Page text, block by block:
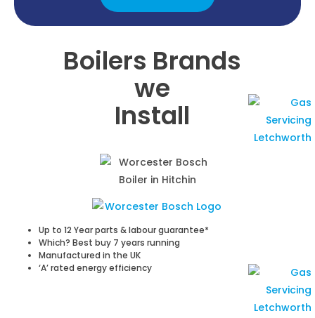
Boilers Brands
we
Install
Up to 12 Year parts & labour guarantee*
Which? Best buy 7 years running
Manufactured in the UK
‘A’ rated energy efficiency